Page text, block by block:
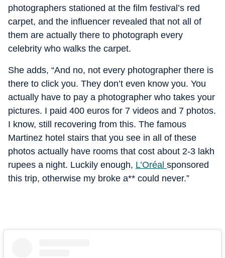
photographers stationed at the film festival’s red
carpet, and the influencer revealed that not all of
them are actually there to photograph every
celebrity who walks the carpet.
She adds, “And no, not every photographer there is
there to click you. They don’t even know you. You
actually have to pay a photographer who takes your
pictures. I paid 400 euros for 7 videos and 7 photos.
I know, still recovering from this. The famous
Martinez hotel stairs that you see in all of these
photos actually have rooms that cost about 2-3 lakh
rupees a night. Luckily enough, L’Oréal sponsored
this trip, otherwise my broke a** could never.”